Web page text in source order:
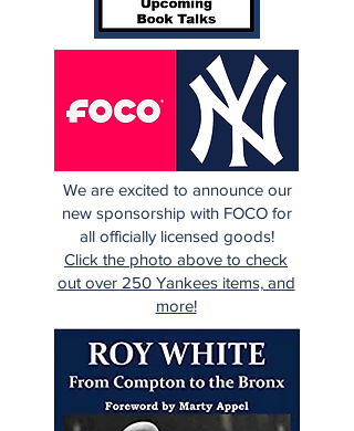
We are excited to announce our
new sponsorship with FOCO for
all officially licensed goods!
Click the photo above to check
out over 250 Yankees items, and
more!